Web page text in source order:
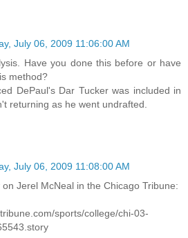
July 06, 2009 11:06:00 AM
Have you done this before or have
method?
DePaul's Dar Tucker was included in
returning as he went undrafted.
July 06, 2009 11:08:00 AM
Jerel McNeal in the Chicago Tribune:
sports/college/chi-03-